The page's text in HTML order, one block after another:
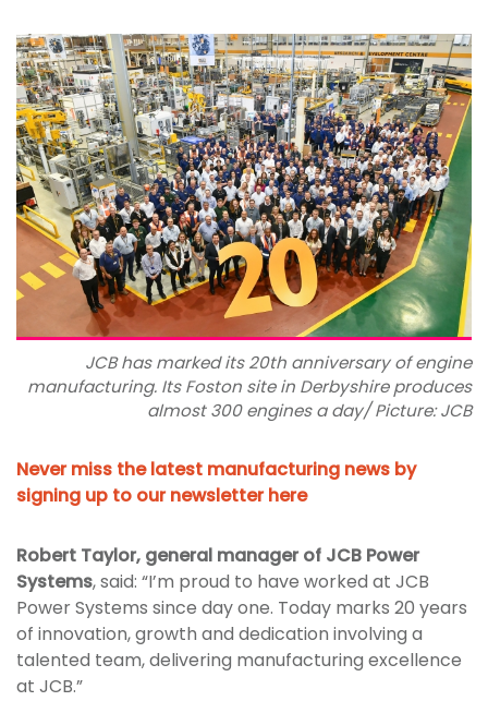
JCB has marked its 20th anniversary of engine
manufacturing. Its Foston site in Derbyshire produces
almost 300 engines a day/ Picture: JCB
Never miss the latest manufacturing news by
signing up to our newsletter here
Robert Taylor, general manager of JCB Power
Systems, said: “I’m proud to have worked at JCB
Power Systems since day one. Today marks 20 years
of innovation, growth and dedication involving a
talented team, delivering manufacturing excellence
at JCB.”